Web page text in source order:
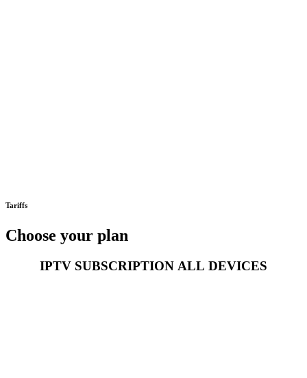
Tariffs
Choose your plan
IPTV SUBSCRIPTION ALL DEVICES